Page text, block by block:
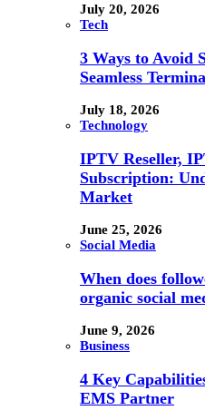
July 20, 2026
Tech
3 Ways to Avoid
Seamless
July 18, 2026
Technology
IPTV Reseller,
Subscription:
Market
June 25, 2026
Social Media
When does
organic social
June 9, 2026
Business
4 Key
EMS Partner